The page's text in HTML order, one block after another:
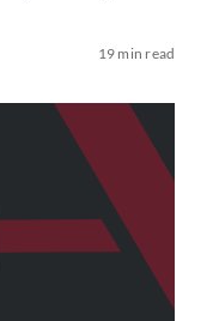
19 min read